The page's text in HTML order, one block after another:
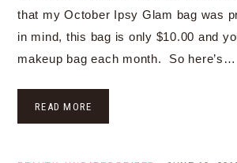
that my October Ipsy Glam bag was
in mind, this bag is only $10.00 and
makeup bag each month. So here’s…
READ MORE